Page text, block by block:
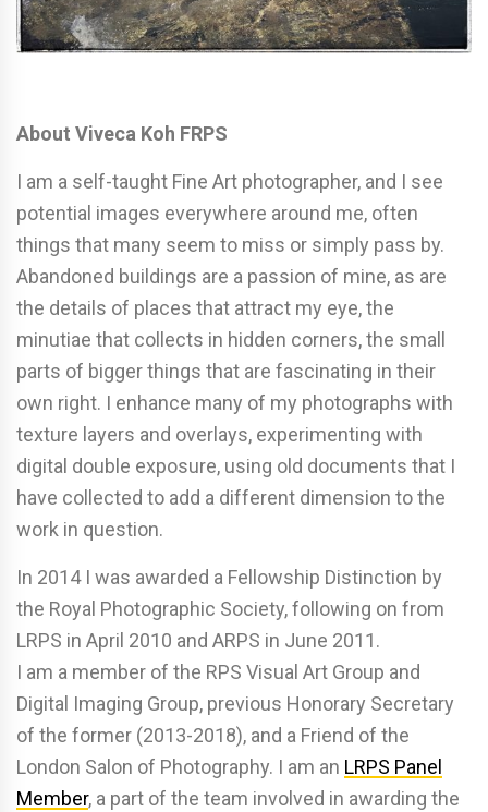
About Viveca Koh FRPS
I am a self-taught Fine Art photographer, and I see
potential images everywhere around me, often
things that many seem to miss or simply pass by.
Abandoned buildings are a passion of mine, as are
the details of places that attract my eye, the
minutiae that collects in hidden corners, the small
parts of bigger things that are fascinating in their
own right. I enhance many of my photographs with
texture layers and overlays, experimenting with
digital double exposure, using old documents that I
have collected to add a different dimension to the
work in question.
In 2014 I was awarded a Fellowship Distinction by
the Royal Photographic Society, following on from
LRPS in April 2010 and ARPS in June 2011.
I am a member of the RPS Visual Art Group and
Digital Imaging Group, previous Honorary Secretary
of the former (2013-2018), and a Friend of the
London Salon of Photography. I am an LRPS Panel
Member, a part of the team involved in awarding the